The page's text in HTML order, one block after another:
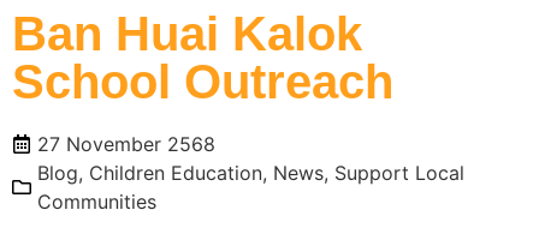
Ban Huai Kalok
School Outreach
27 November 2568
Blog, Children Education, News, Support Local
Communities